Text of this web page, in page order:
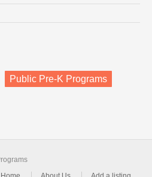
Public Pre-K Programs